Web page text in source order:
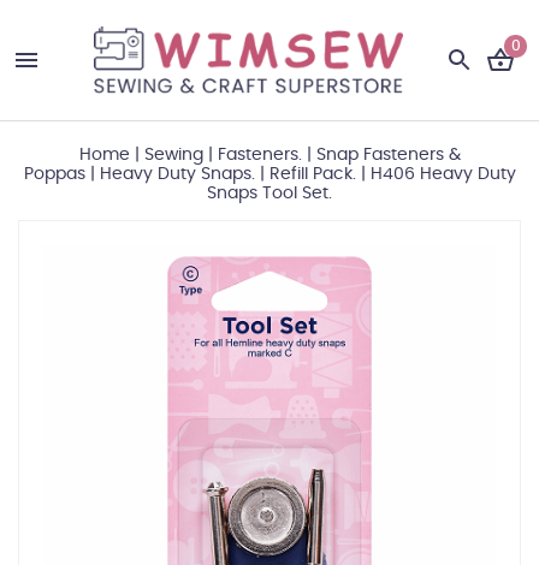
0
Home Sewing| Fasteners.|
Snap Fasteners &
Poppas| Heavy Duty Snaps.| Refill Pack.|
H406 Heavy Duty
Snaps Tool Set.